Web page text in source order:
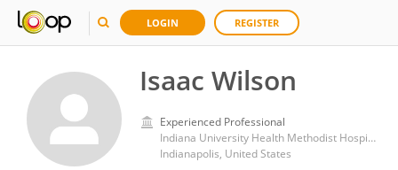
LOGIN REGISTER
Isaac Wilson
Experienced Professional
Indiana University Health Methodist Hospital
Indianapolis, United States